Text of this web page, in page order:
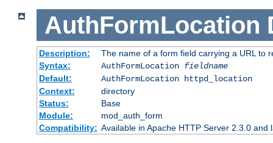
AuthFormLocation
Description:
The name of a form field carrying a URL to
Syntax:
AuthFormLocation fieldname
Default:
AuthFormLocation httpd_location
Context:
directory
Status:
Base
Module:
mod_auth_form
Compatibility: Available in Apache HTTP Server 2.3.0 and